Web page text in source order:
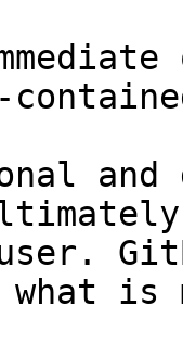
and
what